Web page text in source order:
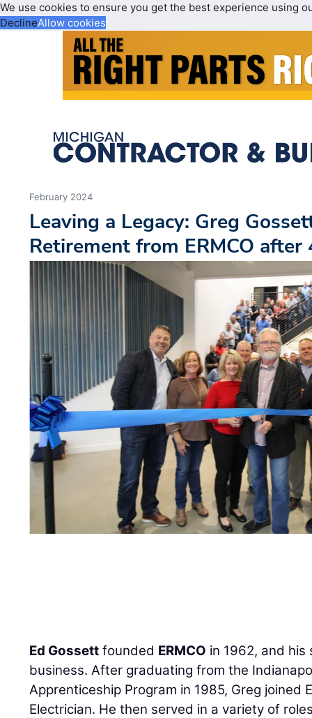
We use cookies to ensure you get the best experience using
DeclineAllow cookies
February 2024
Leaving a Legacy: Greg
Retirement from ERMCO after
Ed Gossett founded ERMCO in 1962, and
business. After graduating from the
Apprenticeship Program in 1985, Greg joined
Electrician. He then served in a variety of